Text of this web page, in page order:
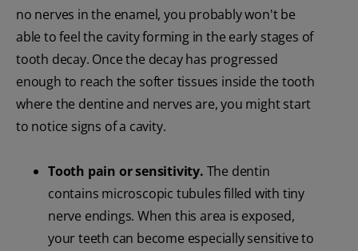
no nerves in the enamel, you probably won't be
able to feel the cavity forming in the early stages of
tooth decay. Once the decay has progressed
enough to reach the softer tissues inside the tooth
where the dentine and nerves are, you might start
to notice signs of a cavity.
Tooth pain or sensitivity. The dentin
contains microscopic tubules filled with tiny
nerve endings. When this area is exposed,
your teeth can become especially sensitive to